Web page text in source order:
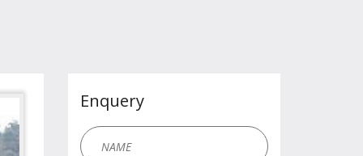
Enquery